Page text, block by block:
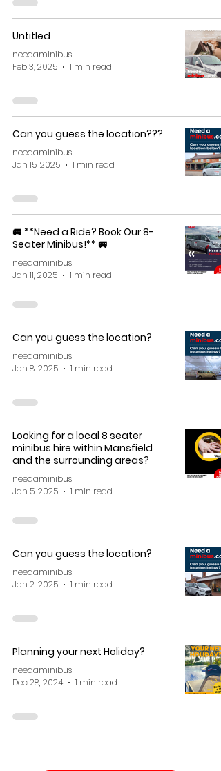
Untitled
needaminibus
Feb 3, 2025
1 min read
Can you guess the location???
needaminibus
Jan 15, 2025
1 min read
🚐 **Need a Ride? Book Our 8-
Seater Minibus!** 🚐
needaminibus
Jan 11, 2025
1 min read
Can you guess the location?
needaminibus
Jan 8, 2025
1 min read
Looking for a local 8 seater
minibus hire within Mansfield
and the surrounding areas?
needaminibus
Jan 5, 2025
1 min read
Can you guess the location?
needaminibus
Jan 2, 2025
1 min read
Planning your next Holiday?
needaminibus
Dec 28, 2024
1 min read